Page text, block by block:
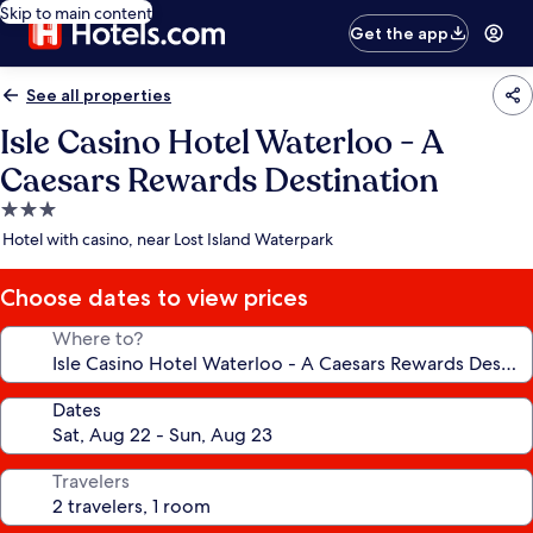
Skip to main content
Get the app
See all properties
Isle Casino Hotel Waterloo - A
Caesars Rewards Destination
3.0
star
Hotel with casino, near Lost Island Waterpark
Choose dates to view prices
Where to?
Dates
Travelers